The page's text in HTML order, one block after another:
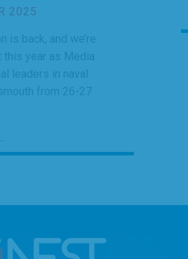
2025
is back, and we’re
year as Media
leaders in naval
from 26-27